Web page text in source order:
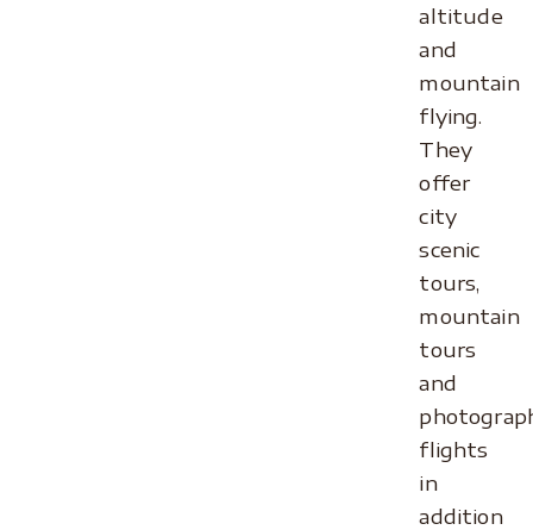
altitude
and
mountain
flying.
They
offer
city
scenic
tours,
mountain
tours
and
flights
in
addition